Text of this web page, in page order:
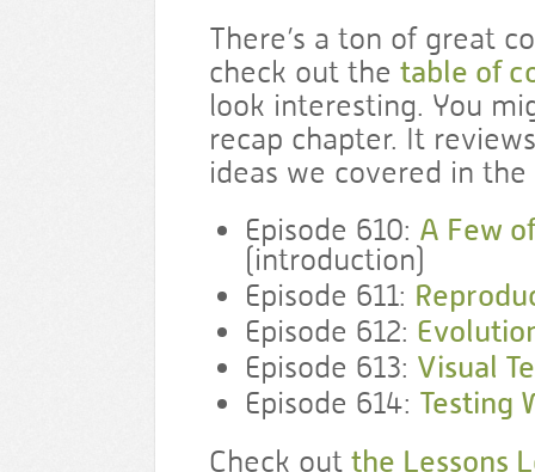
There’s a ton of great
check out the table of
look interesting. You
recap chapter. It
ideas we covered in
Episode 610: A Few
(introduction)
Episode 611:
Episode 612:
Episode 613: Visual
Episode 614: Testing
Check out the Lessons